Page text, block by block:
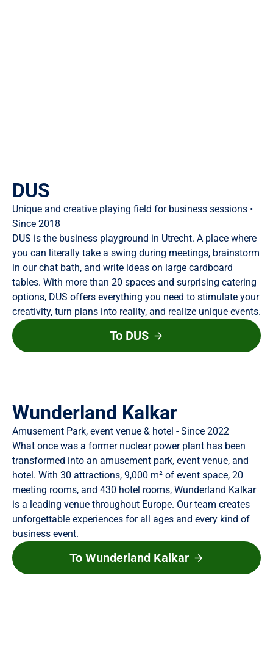
DUS
Unique and creative playing field for business sessions •
Since 2018
DUS is the business playground in Utrecht. A place where
you can literally take a swing during meetings, brainstorm
in our chat bath, and write ideas on large cardboard
tables. With more than 20 spaces and surprising catering
options, DUS offers everything you need to stimulate your
creativity, turn plans into reality, and realize unique events.
To DUS
Wunderland Kalkar
Amusement Park, event venue & hotel - Since 2022
What once was a former nuclear power plant has been
transformed into an amusement park, event venue, and
hotel. With 30 attractions, 9,000 m² of event space, 20
meeting rooms, and 430 hotel rooms, Wunderland Kalkar
is a leading venue throughout Europe. Our team creates
unforgettable experiences for all ages and every kind of
business event.
To Wunderland Kalkar